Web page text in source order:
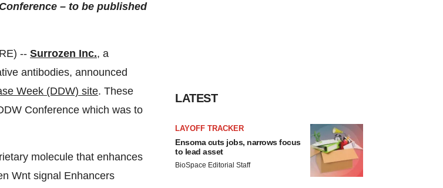
Conference – to be published
-- Surrozen Inc., a
antibodies, announced
Week (DDW) site. These
Conference which was to
molecule that enhances
Wnt signal Enhancers
LATEST
LAYOFF TRACKER
Ensoma cuts jobs, narrows focus
to lead asset
BioSpace Editorial Staff